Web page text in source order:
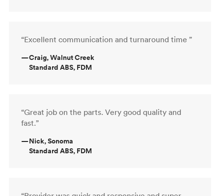
“Excellent communication and turnaround time ”
—Craig, Walnut Creek
Standard ABS, FDM
“Great job on the parts. Very good quality and
fast.”
—Nick, Sonoma
Standard ABS, FDM